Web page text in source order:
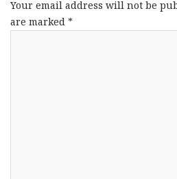
Your email address will not be
are marked *